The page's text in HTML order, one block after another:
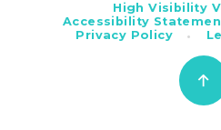
High Visibility
Accessibility
Privacy Policy •